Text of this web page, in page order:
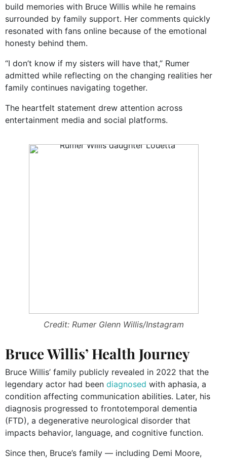
build memories with Bruce Willis while he remains
surrounded by family support. Her comments quickly
resonated with fans online because of the emotional
honesty behind them.
“I don’t know if my sisters will have that,” Rumer
admitted while reflecting on the changing realities her
family continues navigating together.
The heartfelt statement drew attention across
entertainment media and social platforms.
Credit: Rumer Glenn Willis/Instagram
Bruce Willis’ Health Journey
Bruce Willis’ family publicly revealed in 2022 that the
legendary actor had been diagnosed with aphasia, a
condition affecting communication abilities. Later, his
diagnosis progressed to frontotemporal dementia
(FTD), a degenerative neurological disorder that
impacts behavior, language, and cognitive function.
Since then, Bruce’s family — including Demi Moore,